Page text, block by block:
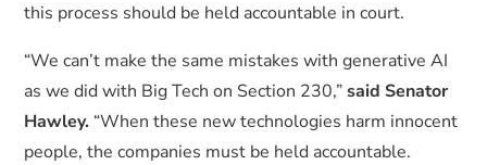
this process should be held accountable in court.
“We can’t make the same mistakes with generative AI
as we did with Big Tech on Section 230,”said Senator
Hawley. “When these new technologies harm innocent
people, the companies must be held accountable.